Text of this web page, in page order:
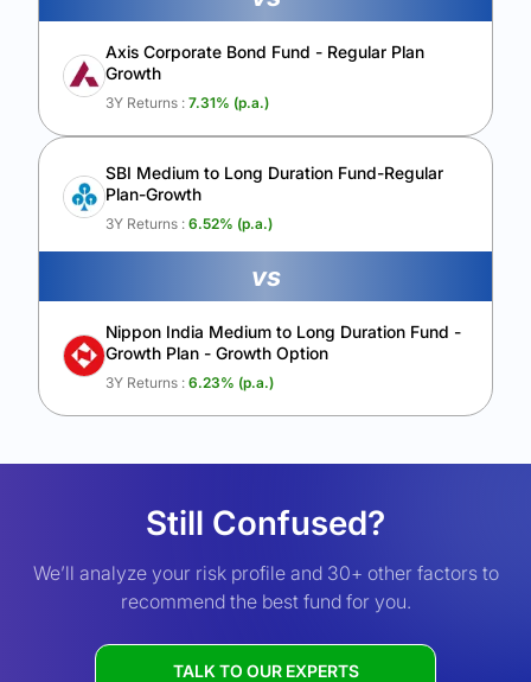
Axis Corporate Bond Fund - Regular Plan
Growth
3Y Returns : 7.31% (p.a.)
SBI Medium to Long Duration Fund-Regular
Plan-Growth
3Y Returns : 6.52% (p.a.)
vs
Nippon India Medium to Long Duration Fund -
Growth Plan - Growth Option
3Y Returns : 6.23% (p.a.)
Still Confused?
We’ll analyze your risk profile and 30+ other factors to
recommend the best fund for you.
TALK TO OUR EXPERTS